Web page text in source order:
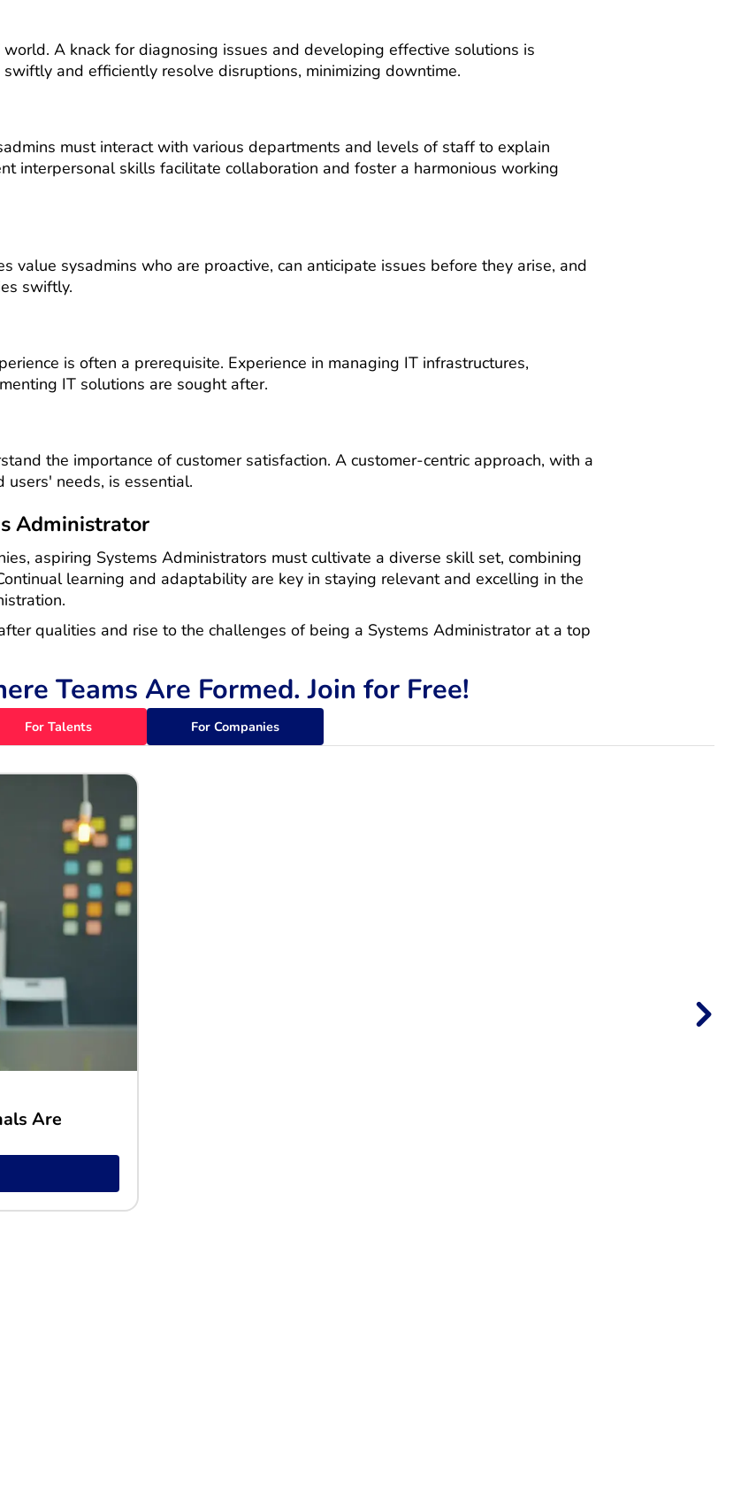
A knack for diagnosing issues and developing effective solutions is
and efficiently resolve disruptions, minimizing downtime.
must interact with various departments and levels of staff to explain
interpersonal skills facilitate collaboration and foster a harmonious working
value sysadmins who are proactive, can anticipate issues before they arise, and
swiftly.
is often a prerequisite. Experience in managing IT infrastructures,
IT solutions are sought after.
the importance of customer satisfaction. A customer-centric approach, with a
needs, is essential.
Administrator
aspiring Systems Administrators must cultivate a diverse skill set, combining
learning and adaptability are key in staying relevant and excelling in the
qualities and rise to the challenges of being a Systems Administrator at a top
Teams Are Formed. Join for Free!
For Talents For Companies
Are